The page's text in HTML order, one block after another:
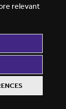
relevant
House, 60 Charter
© Midlands 2026
Sheffield, England, S1